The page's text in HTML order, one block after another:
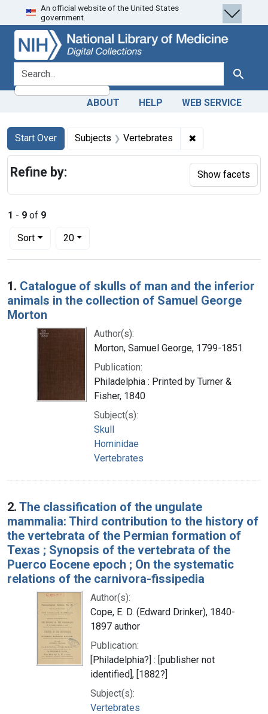
Skip
to
search
Skip to
main
content
Skip
to
first
result
An official website of the United States
government.
search for Search
ABOUT HELP WEB SERVICE
Search
Search Constraints
Start Over
You searched for:Subjects Vertebrates ✖
1 - 9 of 9
Sort
Number of results to display per page
20per page
Search Results
1. Catalogue of skulls of man and the inferior
animals in the collection of Samuel George
Morton
Author(s):
Morton, Samuel George, 1799-1851
Publication:
Philadelphia : Printed by Turner &
Fisher, 1840
Subject(s):
Skull
Hominidae
Vertebrates
2. The classification of the ungulate
mammalia: Third contribution to the history of
the vertebrata of the Permian formation of
Texas ; Synopsis of the vertebrata of the
Puerco Eocene epoch ; On the systematic
relations of the carnivora-fissipedia
Author(s):
Cope, E. D. (Edward Drinker), 1840-
1897 author
Publication:
[Philadelphia?] : [publisher not
identified], [1882?]
Subject(s):
Vertebrates
Refine by: Show facets